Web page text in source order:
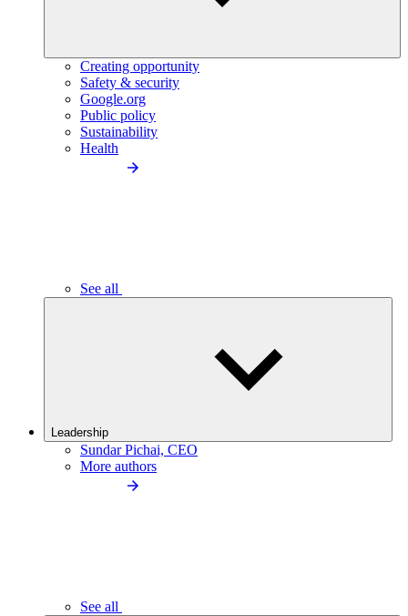
Creating opportunity
Safety & security
Google.org
Public policy
Sustainability
Health
See all
Leadership
Sundar Pichai, CEO
More authors
See all